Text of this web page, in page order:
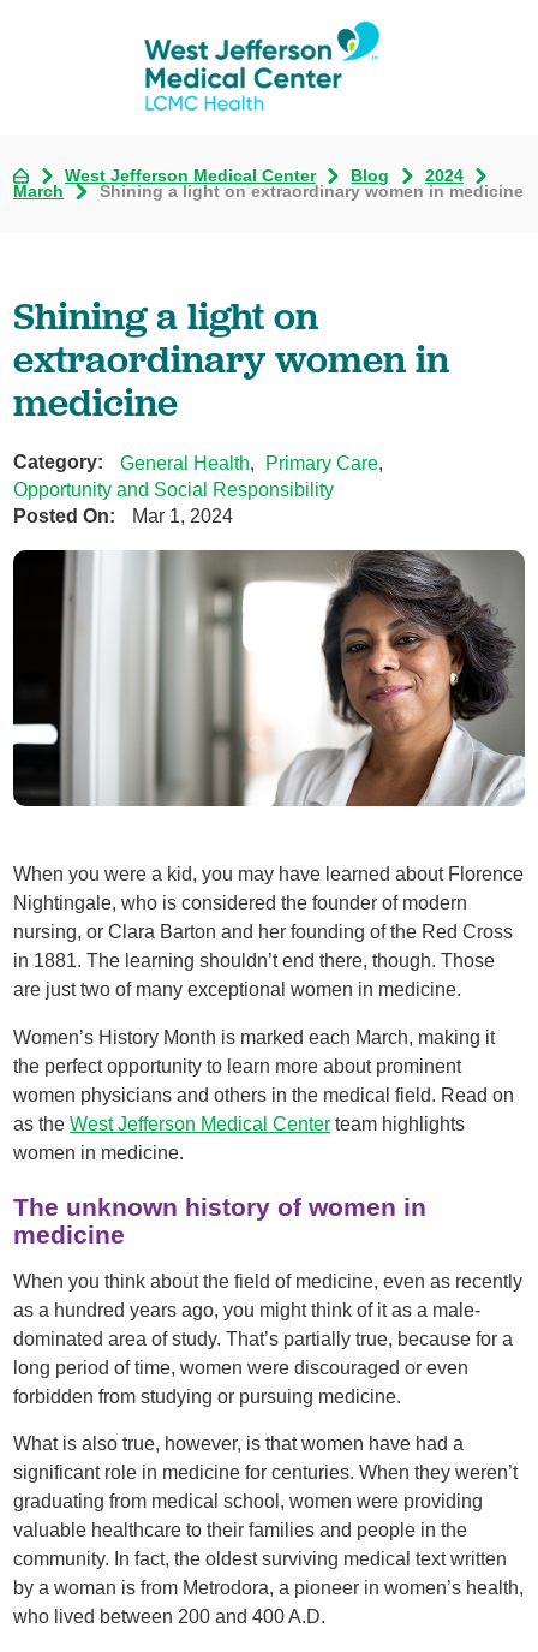
West Jefferson Medical Center Blog
2024
March
Shining a light on extraordinary women in medicine
Shining a light on
extraordinary women in
medicine
Category: General Health Primary Care
Opportunity and Social Responsibility
Posted On:
Mar 1, 2024
When you were a kid, you may have learned about Florence
Nightingale, who is considered the founder of modern
nursing, or Clara Barton and her founding of the Red Cross
in 1881. The learning shouldn’t end there, though. Those
are just two of many exceptional women in medicine.
Women’s History Month is marked each March, making it
the perfect opportunity to learn more about prominent
women physicians and others in the medical field. Read on
as theWest Jefferson Medical Center team highlights
women in medicine.
The unknown history of women in
medicine
When you think about the field of medicine, even as recently
as a hundred years ago, you might think of it as a male-
dominated area of study. That’s partially true, because for a
long period of time, women were discouraged or even
forbidden from studying or pursuing medicine.
What is also true, however, is that women have had a
significant role in medicine for centuries. When they weren’t
graduating from medical school, women were providing
valuable healthcare to their families and people in the
community. In fact, the oldest surviving medical text written
by a woman is from Metrodora, a pioneer in women’s health,
who lived between 200 and 400 A.D.